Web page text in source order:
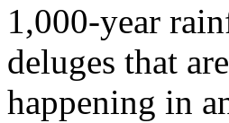
1,000-year
deluges that
happening in